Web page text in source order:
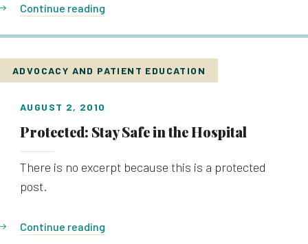
Continue reading
ADVOCACY AND PATIENT EDUCATION
AUGUST 2, 2010
Protected: Stay Safe in the Hospital
There is no excerpt because this is a protected
post.
Continue reading